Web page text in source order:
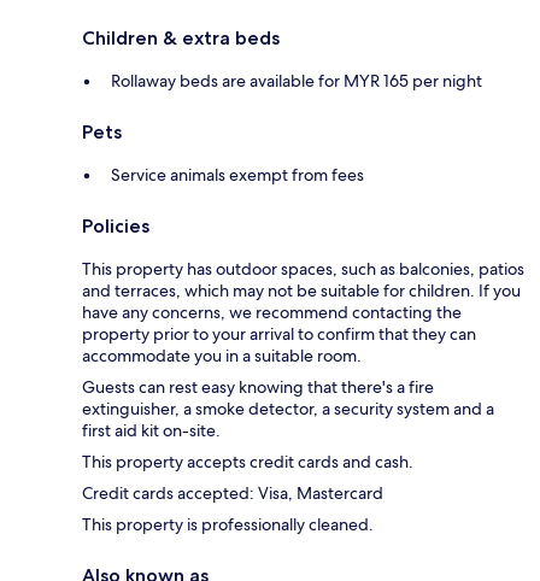
Children & extra beds
Rollaway beds are available for MYR 165 per night
Pets
Service animals exempt from fees
Policies
This property has outdoor spaces, such as balconies, patios
and terraces, which may not be suitable for children. If you
have any concerns, we recommend contacting the
property prior to your arrival to confirm that they can
accommodate you in a suitable room.
Guests can rest easy knowing that there's a fire
extinguisher, a smoke detector, a security system and a
first aid kit on-site.
This property accepts credit cards and cash.
Credit cards accepted: Visa, Mastercard
This property is professionally cleaned.
Also known as